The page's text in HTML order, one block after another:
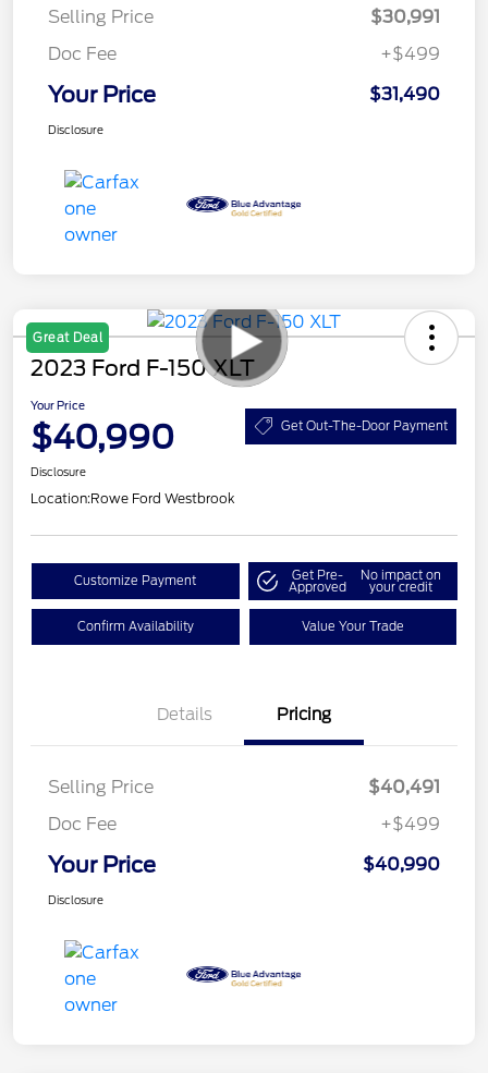
Selling Price
$30,991
Doc Fee
+$499
Your Price $31,490
Disclosure
Great Deal
2023 Ford F-150 XLT
Your Price
$40,990 Get Out-The-Door Payment
Disclosure
Location:Rowe Ford Westbrook
Customize Payment Get Pre-
Approved
No impact on
your credit
Confirm Availability Value Your Trade
Details Pricing
Selling Price
$40,491
Doc Fee
+$499
Your Price $40,990
Disclosure